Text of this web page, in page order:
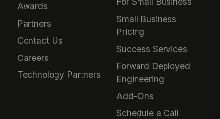
Awards
Partners
Contact Us
Careers
Technology Partners
Small Business
Pricing
Success Services
Forward Deployed
Engineering
Add-Ons
Schedule a Call